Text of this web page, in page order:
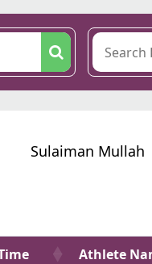
Sulaiman Mullah
Athlete